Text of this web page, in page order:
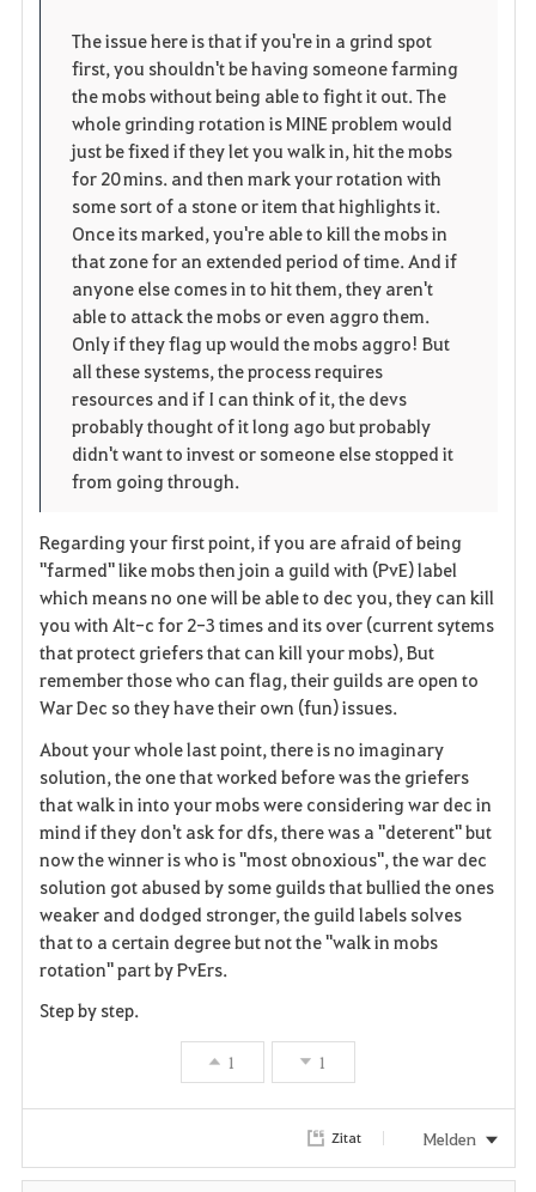
n
The issue here is that if you're in a grind spot
first, you shouldn't be having someone farming
the mobs without being able to fight it out. The
whole grinding rotation is MINE problem would
just be fixed if they let you walk in, hit the mobs
for 20 mins. and then mark your rotation with
some sort of a stone or item that highlights it.
Once its marked, you're able to kill the mobs in
that zone for an extended period of time. And if
anyone else comes in to hit them, they aren't
able to attack the mobs or even aggro them.
Only if they flag up would the mobs aggro! But
all these systems, the process requires
resources and if I can think of it, the devs
probably thought of it long ago but probably
didn't want to invest or someone else stopped it
from going through.
Regarding your first point, if you are afraid of being
"farmed" like mobs then join a guild with (PvE) label
which means no one will be able to dec you, they can kill
you with Alt-c for 2-3 times and its over (current sytems
that protect griefers that can kill your mobs), But
remember those who can flag, their guilds are open to
War Dec so they have their own (fun) issues.
About your whole last point, there is no imaginary
solution, the one that worked before was the griefers
that walk in into your mobs were considering war dec in
mind if they don't ask for dfs, there was a "deterent" but
now the winner is who is "most obnoxious", the war dec
solution got abused by some guilds that bullied the ones
weaker and dodged stronger, the guild labels solves
that to a certain degree but not the "walk in mobs
rotation" part by PvErs.
Step by step.
1 1
Zitat Melden